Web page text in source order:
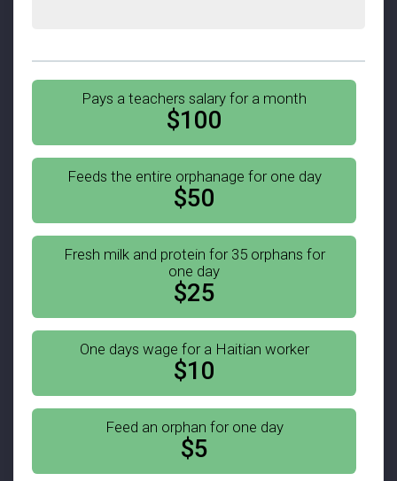
Pays a teachers salary for a month
$100
Feeds the entire orphanage for one day
$50
Fresh milk and protein for 35 orphans for
one day
$25
One days wage for a Haitian worker
$10
Feed an orphan for one day
$5